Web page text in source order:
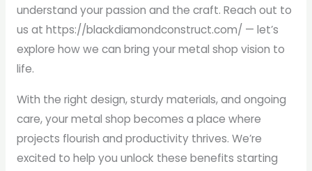
understand your passion and the craft. Reach out to
us at https://blackdiamondconstruct.com/ — let’s
explore how we can bring your metal shop vision to
life.
With the right design, sturdy materials, and ongoing
care, your metal shop becomes a place where
projects flourish and productivity thrives. We’re
excited to help you unlock these benefits starting